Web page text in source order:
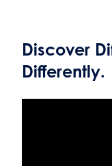
Discover
Differently.